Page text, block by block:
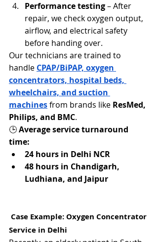
Performance testing – After
repair, we check oxygen output,
airflow, and electrical safety
before handing over.
Our technicians are trained to
handle CPAP/BiPAP, oxygen
concentrators, hospital beds,
wheelchairs, and suction
machines from brands like ResMed,
Philips, and BMC.
🕒 Average service turnaround
time:
24 hours in Delhi NCR
48 hours in Chandigarh,
Ludhiana, and Jaipur
Case Example: Oxygen Concentrator
Service in Delhi